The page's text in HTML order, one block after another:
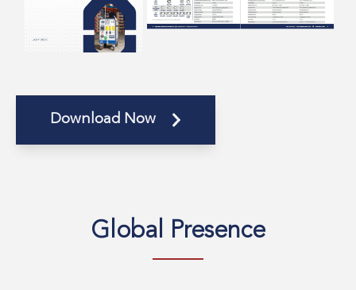
Download Now
Global Presence